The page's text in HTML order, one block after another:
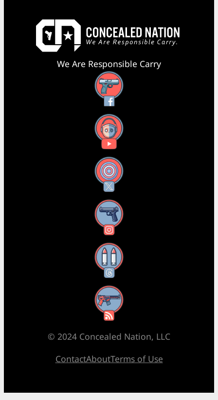
We Are Responsible Carry
Facebook
YouTube
X
Instagram
Threads
RSS Feed
© 2024 Concealed Nation, LLC
ContactAboutTerms of Use